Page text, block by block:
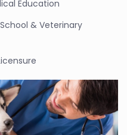
Education
& Veterinary